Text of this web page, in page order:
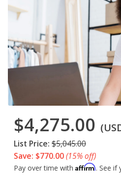
$4,275.00
List Price: $5,045.00
Save: $770.00(15% off)
Pay over time with Affirm. See if